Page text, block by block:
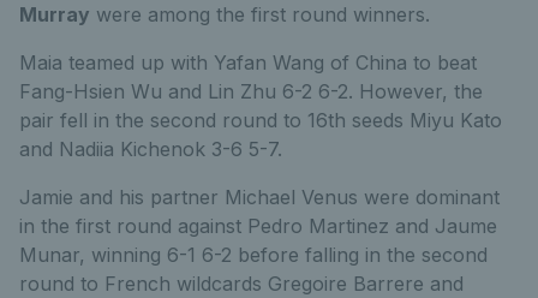
Murray were among the first round winners.
Maia teamed up with Yafan Wang of China to beat
Fang-Hsien Wu and Lin Zhu 6-2 6-2. However, the
pair fell in the second round to 16th seeds Miyu Kato
and Nadiia Kichenok 3-6 5-7.
Jamie and his partner Michael Venus were dominant
in the first round against Pedro Martinez and Jaume
Munar, winning 6-1 6-2 before falling in the second
round to French wildcards Gregoire Barrere and